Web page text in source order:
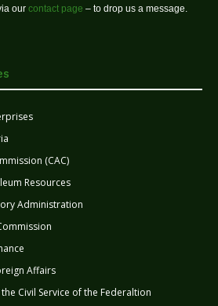
our contact page – to drop us a message.
(CAC)
Resources
Administration
Affairs
Civil Service of the Federaltion